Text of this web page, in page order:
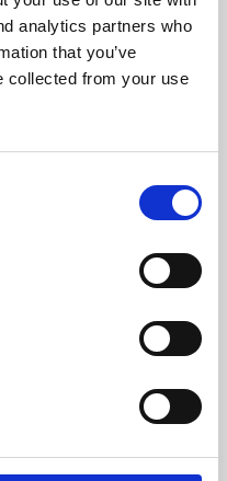
analytics partners who
that you’ve
collected from your use
and